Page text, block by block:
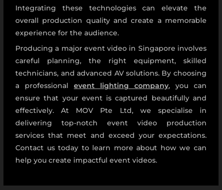
Integrating these technologies can elevate the
overall production quality and create a memorable
experience for the audience.
Producing a major event video in Singapore involves
careful planning, the right equipment, skilled
technicians, and advanced AV solutions. By choosing
a professionalevent lighting company,you can
ensure that your event is captured beautifully and
effectively. At MOV Pte Ltd, we specialise in
delivering top-notch event video production
services that meet and exceed your expectations.
Contact us today to learn more about how we can
help you create impactful event videos.